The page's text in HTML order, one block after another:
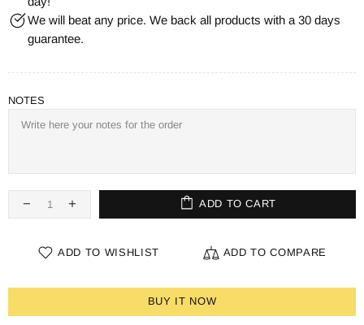
We will beat any price. We back all products with a 30 days
guarantee.
NOTES
ADD TO CART
ADD TO WISHLIST ADD TO COMPARE
BUY IT NOW